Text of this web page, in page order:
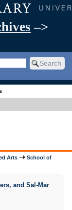
–>
Arts
School of
and Sal-Mar